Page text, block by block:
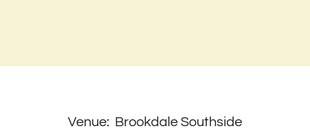
Venue: Brookdale Southside